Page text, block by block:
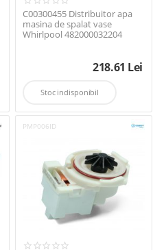
C00300455 Distribuitor apa
masina de spalat vase
Whirlpool 482000032204
218.61 Lei
Stoc indisponibil
PMP006ID